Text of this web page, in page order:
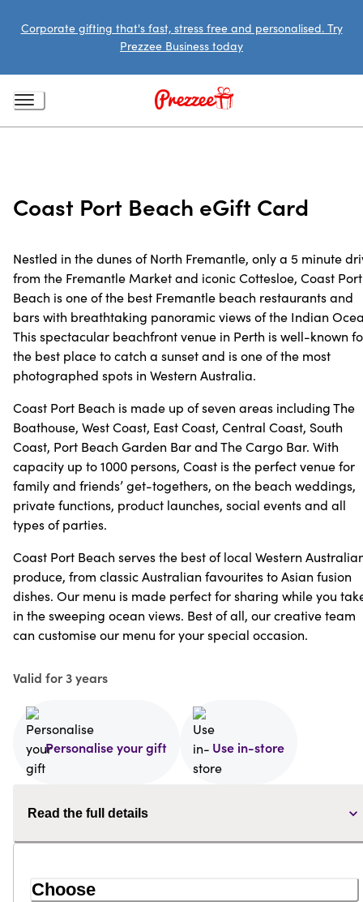
Corporate gifting that's fast, stress free and personalised. Try
Prezzee Business today
Coast Port Beach eGift Card
Nestled in the dunes of North Fremantle, only a 5 minute
from the Fremantle Market and iconic Cottesloe, Coast Port
Beach is one of the best Fremantle beach restaurants and
bars with breathtaking panoramic views of the Indian
This spectacular beachfront venue in Perth is well-known
the best place to catch a sunset and is one of the most
photographed spots in Western Australia.
Coast Port Beach is made up of seven areas including The
Boathouse, West Coast, East Coast, Central Coast, South
Coast, Port Beach Garden Bar and The Cargo Bar. With
capacity up to 1000 persons, Coast is the perfect venue for
family and friends’ get-togethers, on the beach weddings,
private functions, product launches, social events and all
types of parties.
Coast Port Beach serves the best of local Western
produce, from classic Australian favourites to Asian fusion
dishes. Our menu is made perfect for sharing while you
in the sweeping ocean views. Best of all, our creative team
can customise our menu for your special occasion.
Valid for 3 years
Personalise your gift Use in-store
Read the full details
Choose